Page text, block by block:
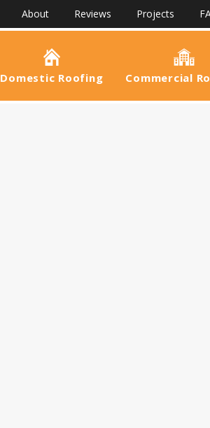
About Reviews Projects
Domestic Roofing Commercial